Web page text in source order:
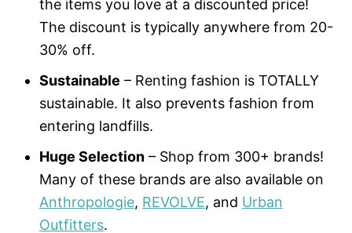
the items you love at a discounted price!
The discount is typically anywhere from 20-
30% off.
Sustainable – Renting fashion is TOTALLY
sustainable. It also prevents fashion from
entering landfills.
Huge Selection – Shop from 300+ brands!
Many of these brands are also available on
Anthropologie, REVOLVE, and Urban
Outfitters.